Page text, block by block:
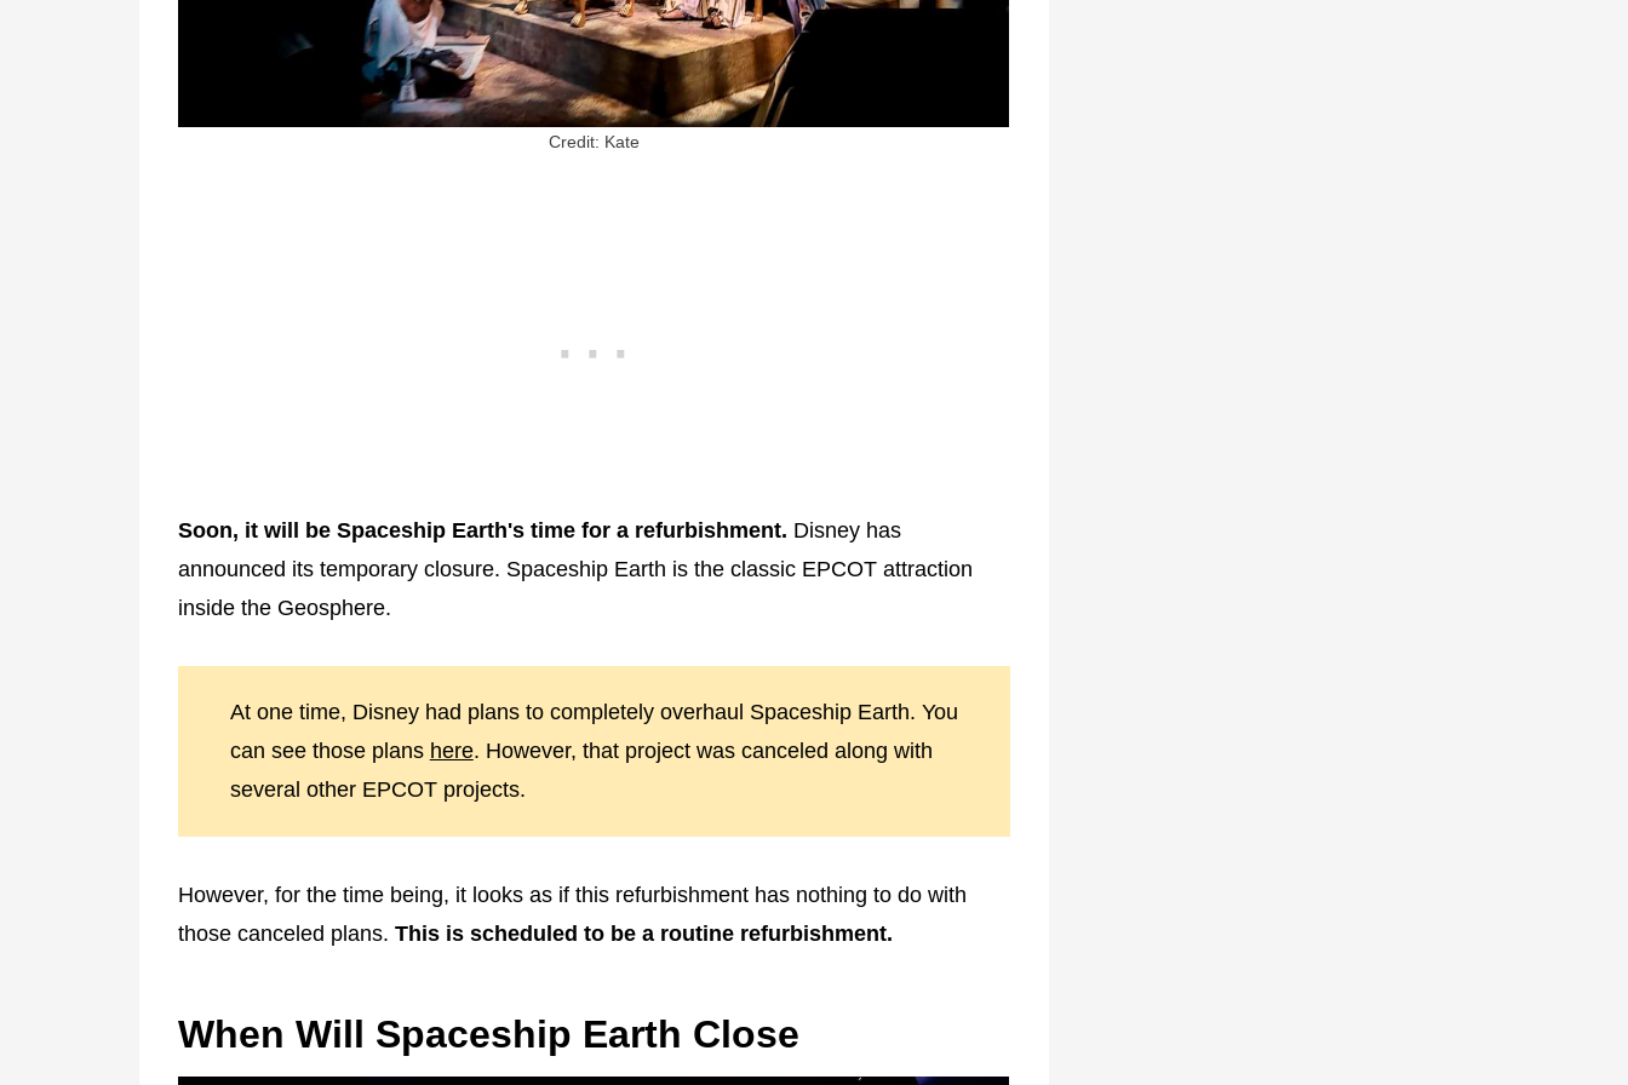
Credit: Kate
Soon, it will be Spaceship Earth's time for a refurbishment. Disney has
announced its temporary closure. Spaceship Earth is the classic EPCOT attraction
inside the Geosphere.
At one time, Disney had plans to completely overhaul Spaceship Earth. You
can see those plans here. However, that project was canceled along with
several other EPCOT projects.
However, for the time being, it looks as if this refurbishment has nothing to do with
those canceled plans. This is scheduled to be a routine refurbishment.
When Will Spaceship Earth Close